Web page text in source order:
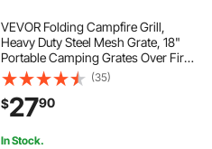
VEVOR Folding Campfire Grill,
Heavy Duty Steel Mesh Grate, 18"
Portable Camping Grates Over Fire
Pit, Camp Fire Cooking Equipment
with Legs Carrying Bag, Grilling
Rack for Outdoor Open Flame
Cooking
(35)
$2790
In Stock.